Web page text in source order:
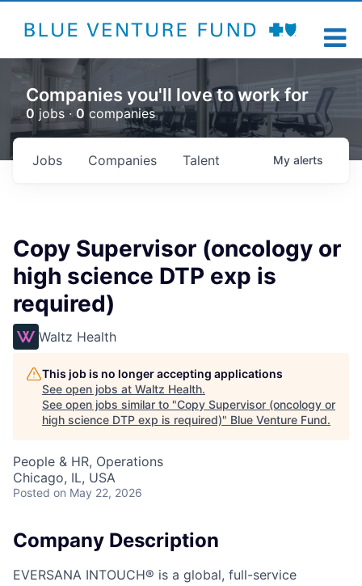
Companies you'll love to work for
0 jobs ·0 companies
Jobs Companies Talent My alerts
Copy Supervisor (oncology or
high science DTP exp is
required)
Waltz Health
This job is no longer accepting applications
See open jobs at Waltz Health.
See open jobs similar to "Copy Supervisor (oncology or
high science DTP exp is required)" Blue Venture Fund.
People & HR, Operations
Chicago, IL, USA
Posted on May 22, 2026
Company Description
EVERSANA INTOUCH® is a global, full-service